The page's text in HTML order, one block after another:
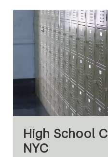
High School
NYC